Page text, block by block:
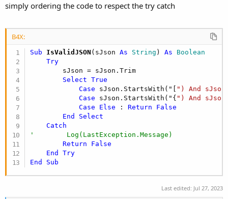
simply ordering the code to respect the try catch
B4X:
Sub IsValidJSON (sJson As String ) As Boolean
Try
        sJson = sJson.Trim
Select
True
Case sJson.StartsWith("[ ") And
Case sJson.StartsWith("{ ") And
Case
Else : Return
False
End
Select
Catch
'        Log(LastException.Message)
Return
False
End
Try
End
Sub
Last edited: Jul 27, 2023